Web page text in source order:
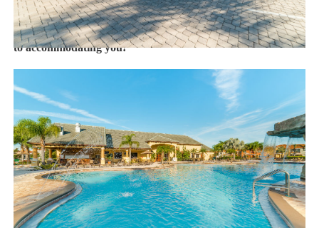
Book now or send us your inquiry. We are looking forward
to accommodating you!